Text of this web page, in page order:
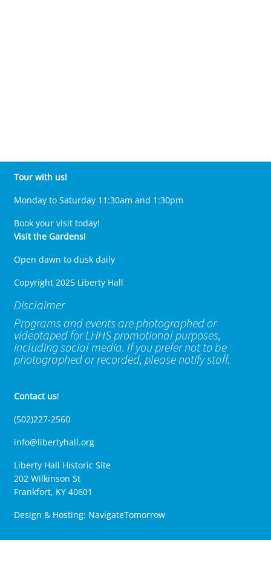
Tour with us!
Monday to Saturday 11:30am and 1:30pm
Book your visit today!
Visit the Gardens!
Open dawn to dusk daily
Copyright 2025 Liberty Hall
Disclaimer
Programs and events are photographed or
videotaped for LHHS promotional purposes,
including social media. If you prefer not to be
photographed or recorded, please notify staff.
Contact us!
(502)227-2560
info@libertyhall.org
Liberty Hall Historic Site
202 Wilkinson St
Frankfort, KY 40601
Design & Hosting: NavigateTomorrow